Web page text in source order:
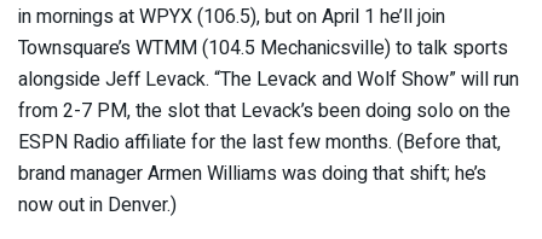
in mornings at WPYX (106.5), but on April 1 he’ll join
Townsquare’s WTMM (104.5 Mechanicsville) to talk sports
alongside Jeff Levack. “The Levack and Wolf Show” will run
from 2-7 PM, the slot that Levack’s been doing solo on the
ESPN Radio affiliate for the last few months. (Before that,
brand manager Armen Williams was doing that shift; he’s
now out in Denver.)